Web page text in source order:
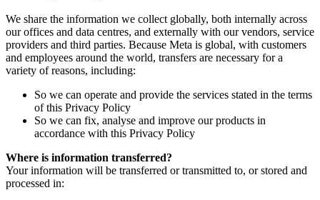
We share the information we collect globally, both internally across
our offices and data centres, and externally with our vendors, service
providers and third parties. Because Meta is global, with customers
and employees around the world, transfers are necessary for a
variety of reasons, including:
So we can operate and provide the services stated in the terms
of this Privacy Policy
So we can fix, analyse and improve our products in
accordance with this Privacy Policy
Where is information transferred?
Your information will be transferred or transmitted to, or stored and
processed in: